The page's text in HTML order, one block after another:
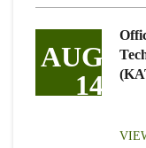
AUG
14